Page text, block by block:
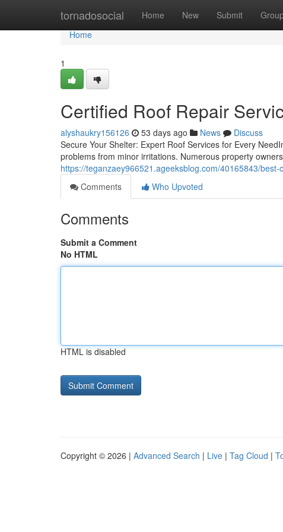
tornadosocial Home New Submit
Home
Home
1
Certified Roof Repair
alyshaukry156126 53 days ago News
Discuss
Secure Your Shelter: Expert Roof Services for Every
problems from minor irritations. Numerous property
https://teganzaey966521.ageeksblog.com/40165843/
Comments
Who Upvoted
Comments
Submit a Comment
No HTML
HTML is disabled
Copyright © 2026 | Advanced Search | Live | Tag Cloud |